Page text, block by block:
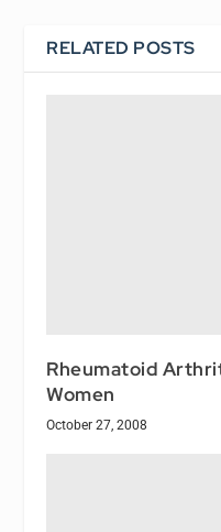
RELATED POSTS
Rheumatoid
Women
October 27, 2008